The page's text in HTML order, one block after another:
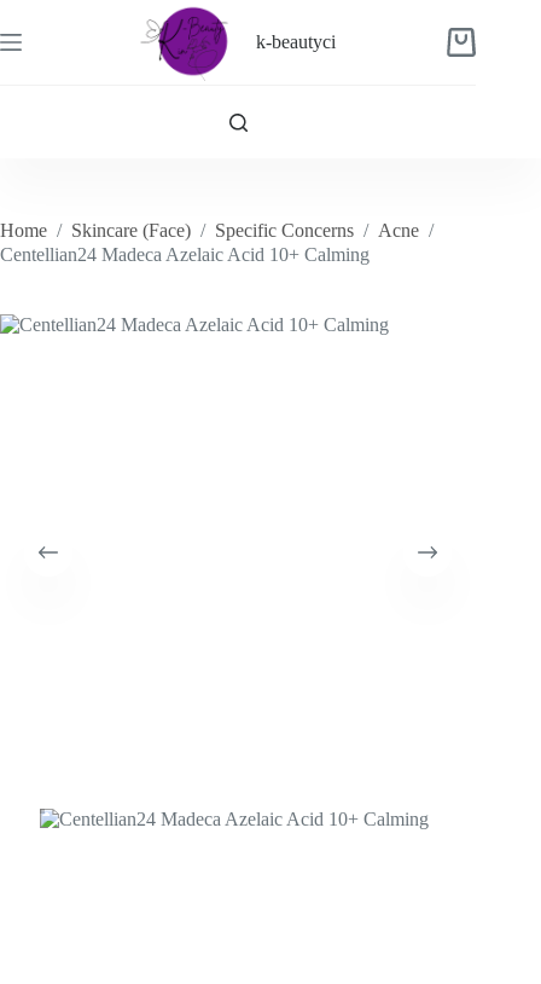
to
content
k-beautyci
Shopping
Home / Skincare (Face) / Specific Concerns / Acne /
Centellian24 Madeca Azelaic Acid 10+ Calming